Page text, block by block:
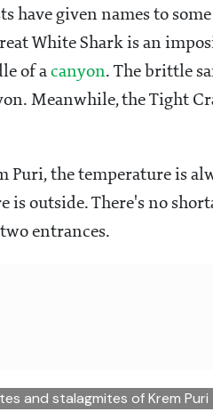
have given names to
White Shark is an
of acanyon. The brittle
Meanwhile, the Tight
Puri, the temperature is
is outside. There's no
entrances.
and stalagmites of Krem Puri